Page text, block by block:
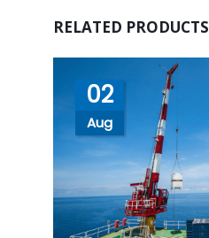
RELATED PRODUCTS
02
Aug